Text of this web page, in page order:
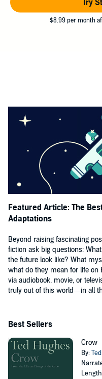
Try
$8.99 per month
Featured Article: The
Adaptations
Beyond raising fascinating
fiction ask big questions:
the future look like? What
what do they mean for life on
via audiobook, movie, or
truly out of this world—in all
Best Sellers
Crow
By: